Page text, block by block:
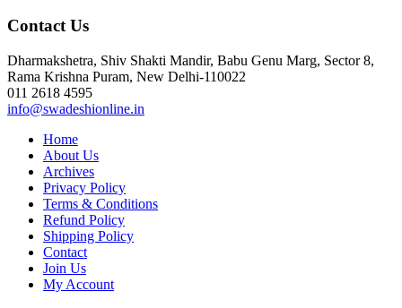
Contact Us
Dharmakshetra, Shiv Shakti Mandir, Babu Genu Marg, Sector 8,
Rama Krishna Puram, New Delhi-110022
011 2618 4595
info@swadeshionline.in
Home
About Us
Archives
Privacy Policy
Terms & Conditions
Refund Policy
Shipping Policy
Contact
Join Us
My Account